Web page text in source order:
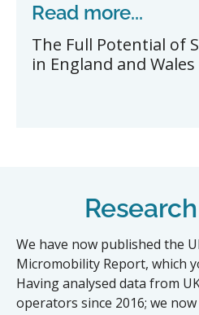
Read more...
The Full Potential of
in England and Wales
We have now published the
Micromobility Report, which
Having analysed data from
operators since 2016; we